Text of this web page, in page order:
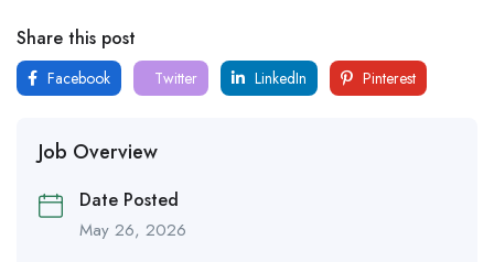
Share this post
Facebook Twitter LinkedIn Pinterest
Job Overview
Date Posted
May 26, 2026